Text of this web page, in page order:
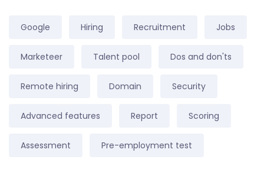
Google Hiring Recruitment Jobs
Marketeer Talent pool Dos and don'ts
Remote hiring Domain Security
Advanced features Report Scoring
Assessment Pre-employment test